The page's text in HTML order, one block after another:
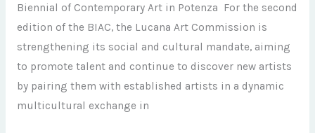
Biennial of Contemporary Art in Potenza For the second
edition of the BIAC, the Lucana Art Commission is
strengthening its social and cultural mandate, aiming
to promote talent and continue to discover new artists
by pairing them with established artists in a dynamic
multicultural exchange in